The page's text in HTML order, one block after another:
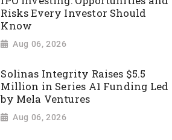
Risks Every Investor Should
Know
Aug 06, 2026
Solinas Integrity Raises $5.5
Million in Series A1 Funding Led
by Mela Ventures
Aug 06, 2026